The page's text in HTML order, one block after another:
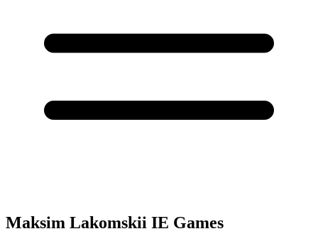
Maksim Lakomskii IE Games